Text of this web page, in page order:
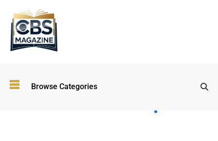
Browse Categories